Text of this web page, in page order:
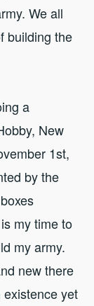
We all
building the
a
New
1st,
by the
my time to
my army.
new there
yet